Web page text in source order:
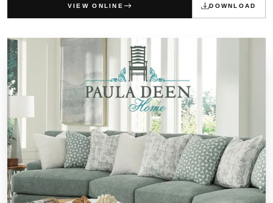
VIEW ONLINE DOWNLOAD